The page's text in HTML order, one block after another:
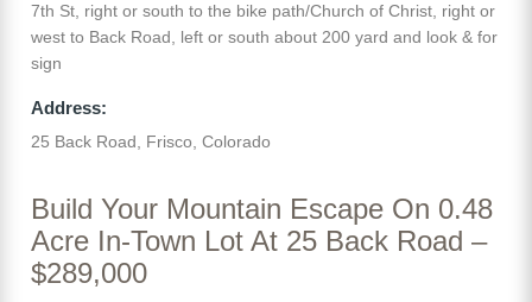
7th St, right or south to the bike path/Church of Christ, right or
west to Back Road, left or south about 200 yard and look & for
sign
Address:
25 Back Road, Frisco, Colorado
Build Your Mountain Escape On 0.48
Acre In-Town Lot At 25 Back Road –
$289,000